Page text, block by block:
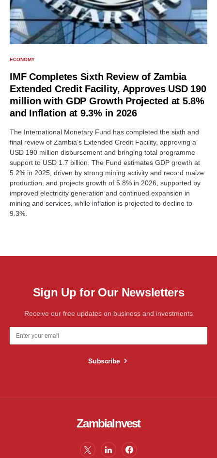
ECONOMY
IMF Completes Sixth Review of Zambia
Extended Credit Facility, Approves USD 190
million with GDP Growth Projected at 5.8%
and Inflation at 9.3% in 2026
The International Monetary Fund has completed the sixth and
final review of Zambia’s Extended Credit Facility, approving a
USD 190 million disbursement and bringing total programme
support to USD 1.7 billion. The Fund estimates GDP growth at
5.2% in 2025, driven by strong mining activity and record maize
production, and projects growth of 5.8% in 2026, supported by
improved electricity generation and continued expansion in
mining and services, while inflation is projected to decline to
9.3%.
Sign Up for Our Newsletters
Receive our free updates on business and investments
Subscribe
ZambiaInvest